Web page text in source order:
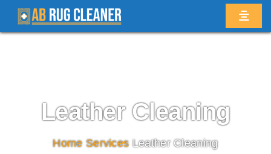
Leather Cleaning
Home/ Services/ Leather Cleaning